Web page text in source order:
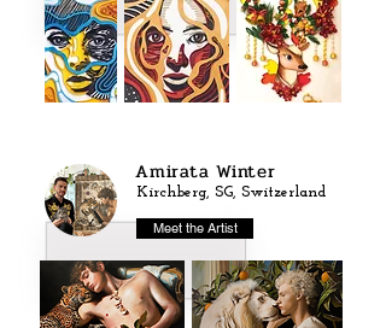
Amirata Winter
Kirchberg, SG, Switzerland
Meet the Artist